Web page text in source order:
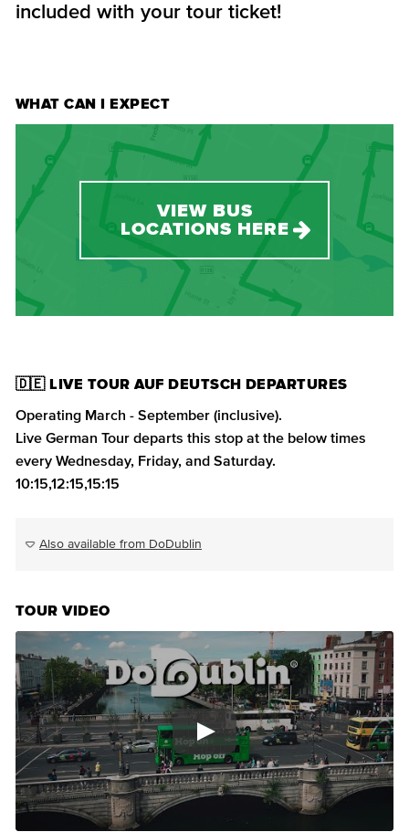
included with your tour ticket!
WHAT CAN I EXPECT
VIEW BUS
LOCATIONS HERE
🇩🇪 LIVE TOUR AUF DEUTSCH DEPARTURES
Operating March - September (inclusive).
Live German Tour departs this stop at the below times
every Wednesday, Friday, and Saturday.
10:15,12:15,15:15
Also available from DoDublin
TOUR VIDEO